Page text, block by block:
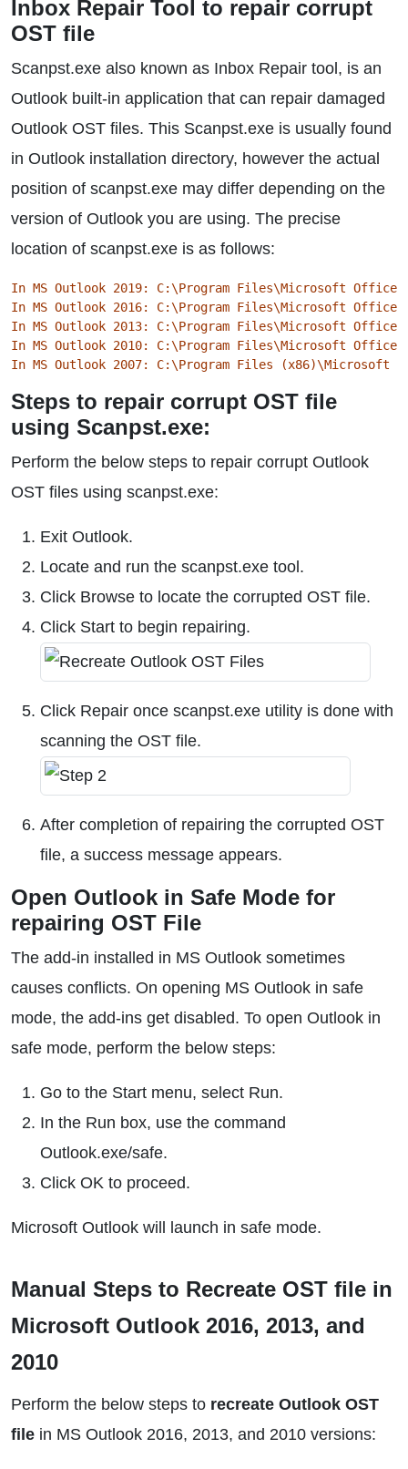
Inbox Repair Tool to repair corrupt
OST file
Scanpst.exe also known as Inbox Repair tool, is an
Outlook built-in application that can repair damaged
Outlook OST files. This Scanpst.exe is usually found
in Outlook installation directory, however the actual
position of scanpst.exe may differ depending on the
version of Outlook you are using. The precise
location of scanpst.exe is as follows:
In MS Outlook 2019: C:\Program Files\Microsoft
In MS Outlook 2016: C:\Program Files\Microsoft
In MS Outlook 2013: C:\Program Files\Microsoft
In MS Outlook 2010: C:\Program Files\Microsoft
In MS Outlook 2007: C:\Program Files (x86)\Microsoft
Steps to repair corrupt OST file
using Scanpst.exe:
Perform the below steps to repair corrupt Outlook
OST files using scanpst.exe:
Exit Outlook.
Locate and run the scanpst.exe tool.
Click Browse to locate the corrupted OST file.
Click Start to begin repairing.
Click Repair once scanpst.exe utility is done with
scanning the OST file.
After completion of repairing the corrupted OST
file, a success message appears.
Open Outlook in Safe Mode for
repairing OST File
The add-in installed in MS Outlook sometimes
causes conflicts. On opening MS Outlook in safe
mode, the add-ins get disabled. To open Outlook in
safe mode, perform the below steps:
Go to the Start menu, select Run.
In the Run box, use the command
Outlook.exe/safe.
Click OK to proceed.
Microsoft Outlook will launch in safe mode.
Manual Steps to Recreate OST file in
Microsoft Outlook 2016, 2013, and
2010
Perform the below steps to recreate Outlook OST
file in MS Outlook 2016, 2013, and 2010 versions: